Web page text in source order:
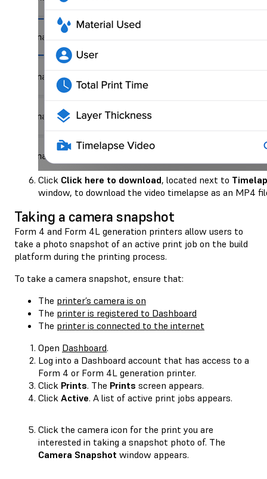
Click Click here to download, located next to
window, to download the video timelapse as an MP4
Taking a camera snapshot
Form 4 and Form 4L generation printers allow users to
take a photo snapshot of an active print job on the build
platform during the printing process.
To take a camera snapshot, ensure that:
The printer’s camera is on
The printer is registered to Dashboard
The printer is connected to the internet
Open Dashboard.
Log into a Dashboard account that has access to a
Form 4 or Form 4L generation printer.
Click Prints. The Prints screen appears.
Click Active. A list of active print jobs appears.
Click the camera icon for the print you are
interested in taking a snapshot photo of. The
Camera Snapshot window appears.